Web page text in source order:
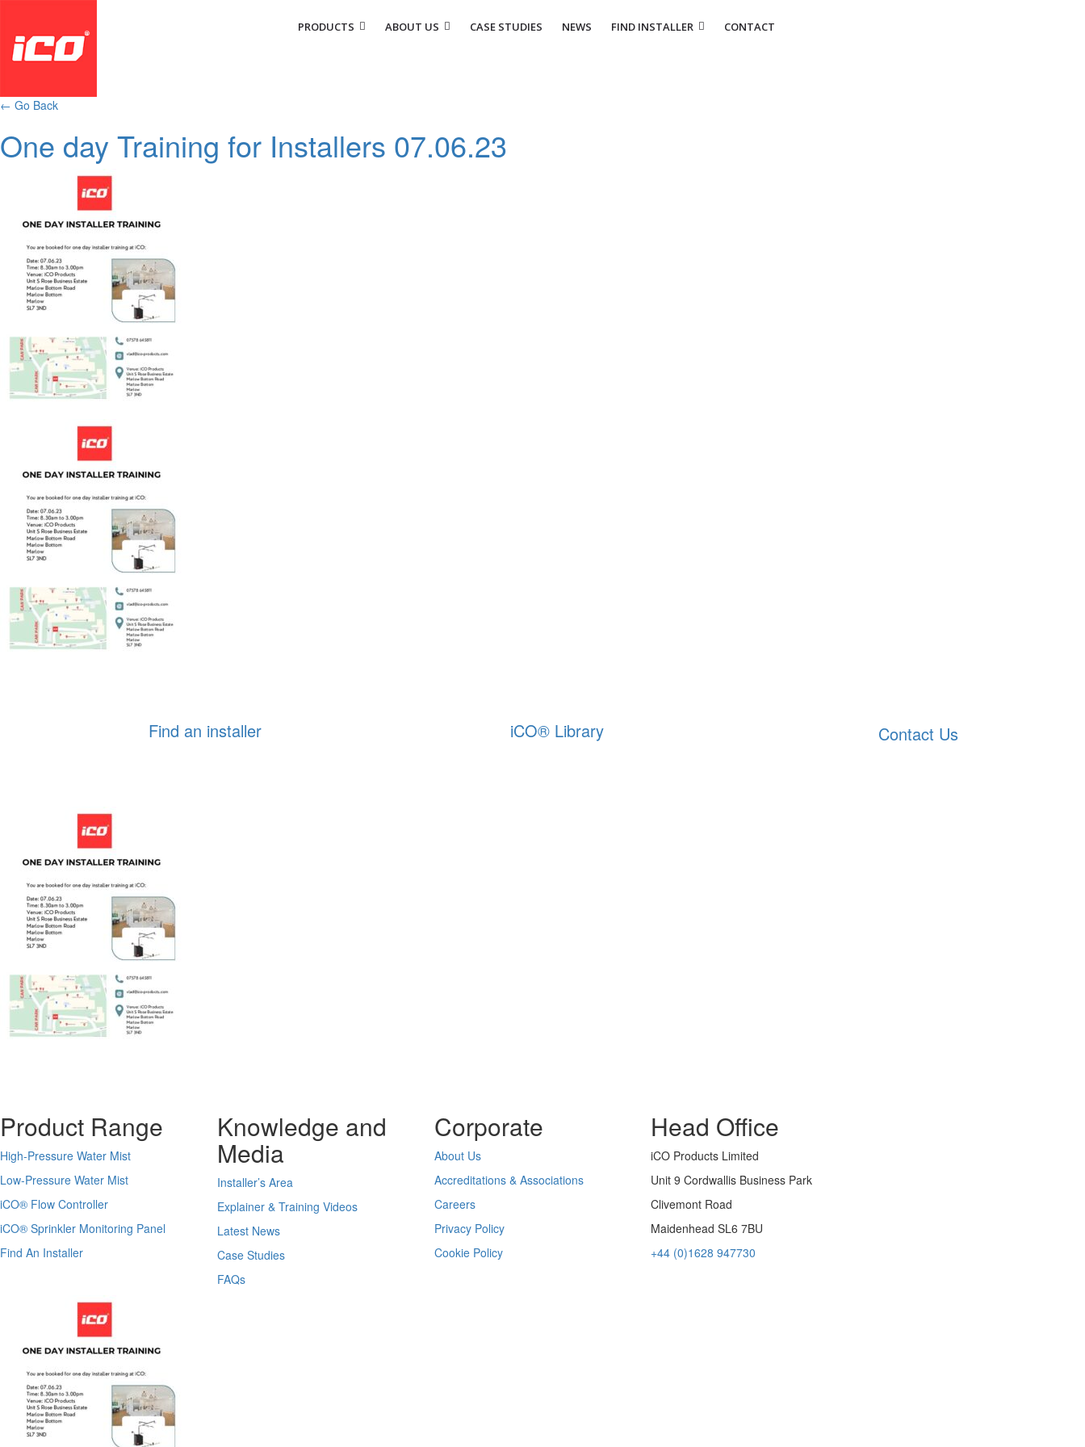
PRODUCTS ABOUT US CASE STUDIES NEWS FIND INSTALLER CONTACT
← Go Back
One day Training for Installers 07.06.23
Find an installer iCO® Library Contact Us
Product Range
High-Pressure Water Mist
Low-Pressure Water Mist
iCO® Flow Controller
iCO® Sprinkler Monitoring Panel
Find An Installer
Knowledge and
Media
Installer’s Area
Explainer & Training Videos
Latest News
Case Studies
FAQs
Corporate
About Us
Accreditations & Associations
Careers
Privacy Policy
Cookie Policy
Head Office
iCO Products Limited
Unit 9 Cordwallis Business Park
Clivemont Road
Maidenhead SL6 7BU
+44 (0)1628 947730